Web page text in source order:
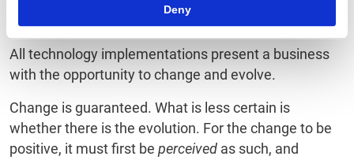
Deny
All technology implementations present a business
with the opportunity to change and evolve.
Change is guaranteed. What is less certain is
whether there is the evolution. For the change to be
positive, it must first be perceived as such, and